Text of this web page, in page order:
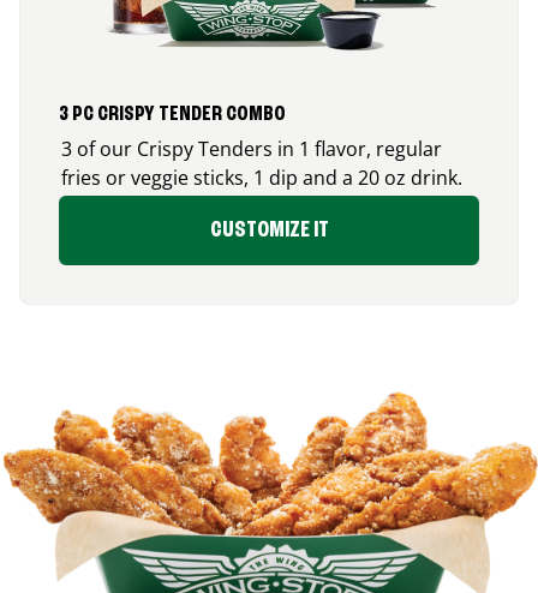
3 PC CRISPY TENDER COMBO
3 of our Crispy Tenders in 1 flavor, regular
fries or veggie sticks, 1 dip and a 20 oz drink.
CUSTOMIZE IT